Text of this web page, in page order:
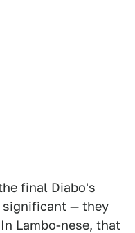
final Diabo's
significant — they
Lambo-nese, that